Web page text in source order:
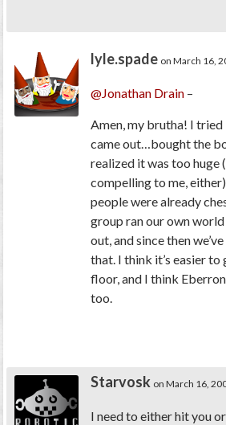
lyle.spade on March 16,
@Jonathan Drain –
Amen, my brutha! I tried
came out…bought the
realized it was too huge
compelling to me,
people were already
group ran our own
out, and since then
that. I think it’s easier to
floor, and I think
too.
Starvosk on March 16,
I need to either hit you